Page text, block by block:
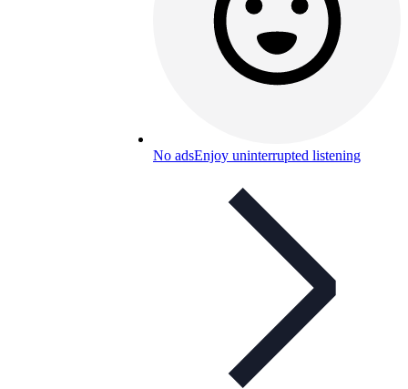
No adsEnjoy uninterrupted listening